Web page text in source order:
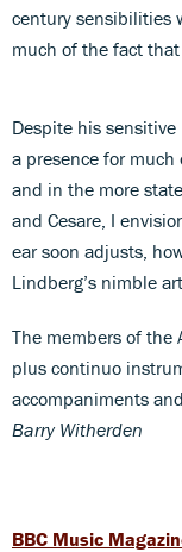
century sensibilities
much of the fact
Despite his
a presence for much
and in the more
and Cesare, I
ear soon adjusts,
Lindberg’s nimble
The members of the
plus continuo
accompaniments
Barry Witherden
BBC Music